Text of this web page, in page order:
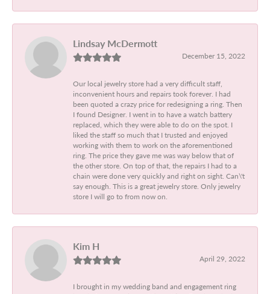
Lindsay McDermott
December 15, 2022
Our local jewelry store had a very difficult staff,
inconvenient hours and repairs took forever. I had
been quoted a crazy price for redesigning a ring. Then
I found Designer. I went in to have a watch battery
replaced, which they were able to do on the spot. I
liked the staff so much that I trusted and enjoyed
working with them to work on the aforementioned
ring. The price they gave me was way below that of
the other store. On top of that, the repairs I had to a
chain were done very quickly and right on sight. Can\'t
say enough. This is a great jewelry store. Only jewelry
store I will go to from now on.
Kim H
April 29, 2022
I brought in my wedding band and engagement ring